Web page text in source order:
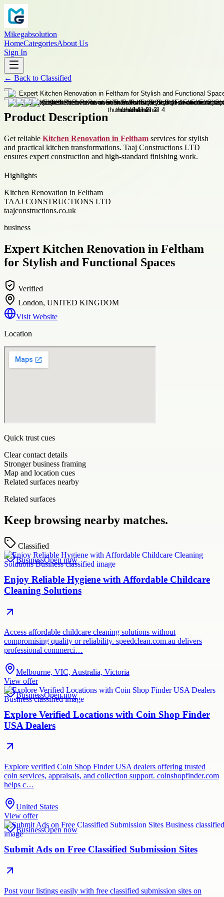
Mikegabsolution
HomeCategoriesAbout Us
Sign In
← Back to Classified
Product Description
Get reliable Kitchen Renovation in Feltham services for stylish
and practical kitchen transformations. Taaj Constructions LTD
ensures expert construction and high-standard finishing work.
Highlights
Kitchen Renovation in Feltham
TAAJ CONSTRUCTIONS LTD
taajconstructions.co.uk
business
Expert Kitchen Renovation in Feltham
for Stylish and Functional Spaces
Verified
London, UNITED KINGDOM
Visit Website
Location
Quick trust cues
Clear contact details
Stronger business framing
Map and location cues
Related surfaces nearby
Related surfaces
Keep browsing nearby matches.
Classified
BusinessOpen now
Enjoy Reliable Hygiene with Affordable Childcare
Cleaning Solutions
Access affordable childcare cleaning solutions without
compromising quality or reliability. speedclean.com.au delivers
professional commerci…
Melbourne, VIC, Australia, Victoria
View offer
BusinessOpen now
Explore Verified Locations with Coin Shop Finder
USA Dealers
Explore verified Coin Shop Finder USA dealers offering trusted
coin services, appraisals, and collection support. coinshopfinder.com
helps c…
United States
View offer
BusinessOpen now
Submit Ads on Free Classified Submission Sites
Post your listings easily with free classified submission sites on